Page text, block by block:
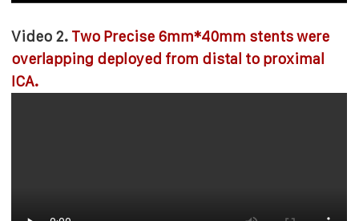
Video 2. Two Precise 6mm*40mm stents were
overlapping deployed from distal to proximal
ICA.